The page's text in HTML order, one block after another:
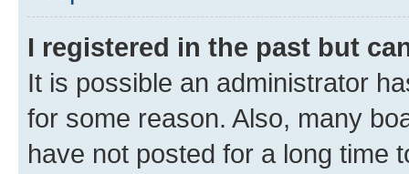
I registered in the past but
It is possible an administrator
for some reason. Also, many
have not posted for a long time